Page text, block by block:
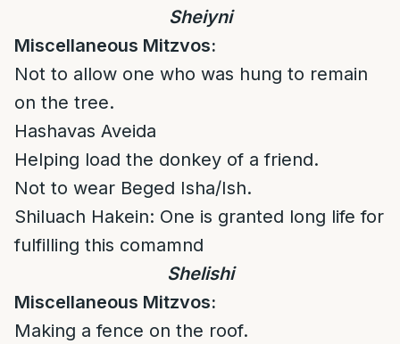
Sheiyni
Miscellaneous Mitzvos:
Not to allow one who was hung to remain
on the tree.
Hashavas Aveida
Helping load the donkey of a friend.
Not to wear Beged Isha/Ish.
Shiluach Hakein: One is granted long life for
fulfilling this comamnd
Shelishi
Miscellaneous Mitzvos:
Making a fence on the roof.